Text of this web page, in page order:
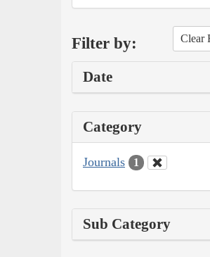
Filter by: Clear
Date
Category
Journals 1
Sub Category